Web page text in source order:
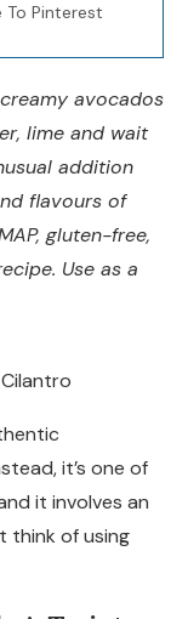
To Pinterest
avocados
lime and wait
addition
flavours of
gluten-free,
Use as a
it’s one of
it involves an
think of using